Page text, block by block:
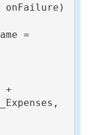
onFailure)
+